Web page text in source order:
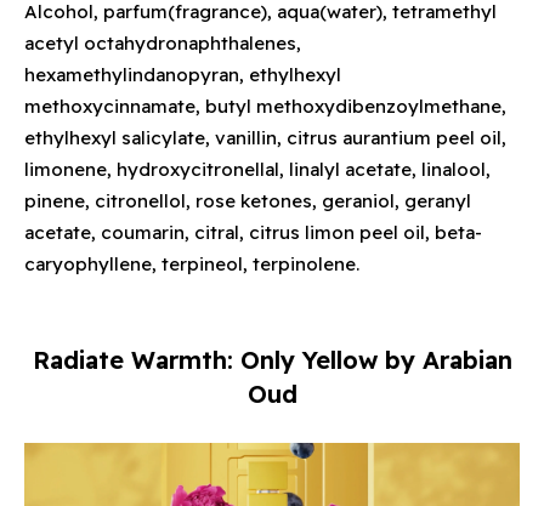
Alcohol, parfum(fragrance), aqua(water), tetramethyl
acetyl octahydronaphthalenes,
hexamethylindanopyran, ethylhexyl
methoxycinnamate, butyl methoxydibenzoylmethane,
ethylhexyl salicylate, vanillin, citrus aurantium peel oil,
limonene, hydroxycitronellal, linalyl acetate, linalool,
pinene, citronellol, rose ketones, geraniol, geranyl
acetate, coumarin, citral, citrus limon peel oil, beta-
caryophyllene, terpineol, terpinolene.
Radiate Warmth: Only Yellow by Arabian
Oud